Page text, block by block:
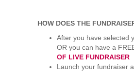
HOW DOES THE
After you have selected
OR you can have a
OF LIVE FUNDRAISER
Launch your fundraiser